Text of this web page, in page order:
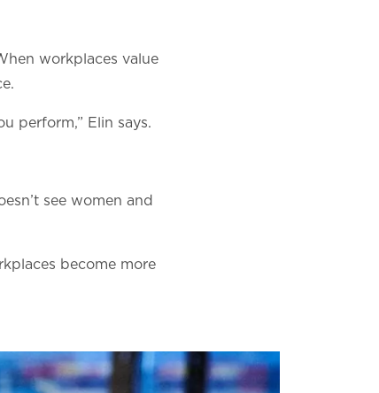
workplaces value
perform,” Elin says.
see women and
become more